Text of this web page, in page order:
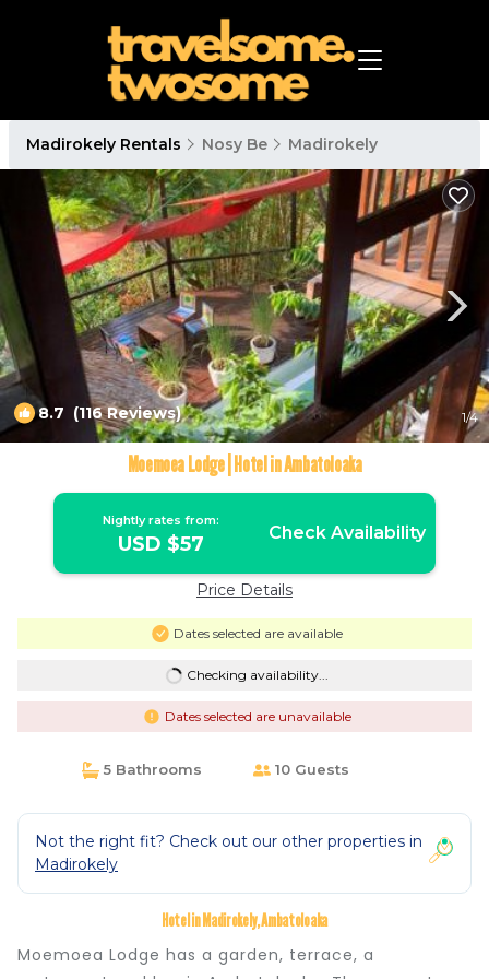
Madirokely Rentals Nosy Be Madirokely
8.7 (116 Reviews) 1/4
Moemoea Lodge | Hotel in Ambatoloaka
Nightly rates from:
USD $57 Check Availability
Price Details
Dates selected are available
Checking availability...
Dates selected are unavailable
5 Bathrooms 10 Guests
Not the right fit? Check out our other properties in
Madirokely
Hotel in Madirokely, Ambatoloaka
Moemoea Lodge has a garden, terrace, a